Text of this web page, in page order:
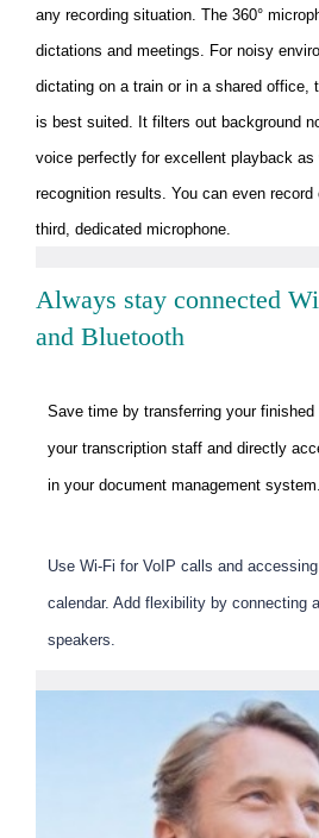
any recording situation. The 360°
dictations and meetings. For noisy
dictating on a train or in a shared office,
is best suited. It filters out background
voice perfectly for excellent playback as
recognition results. You can even
third, dedicated microphone.
Always stay connected
and Bluetooth
Save time by transferring your
your transcription staff and directly
in your document management system.
Use Wi-Fi for VoIP calls and
calendar. Add flexibility by connecting
speakers.